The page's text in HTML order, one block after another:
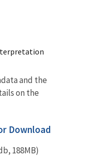
and the
on the
Download
188MB)